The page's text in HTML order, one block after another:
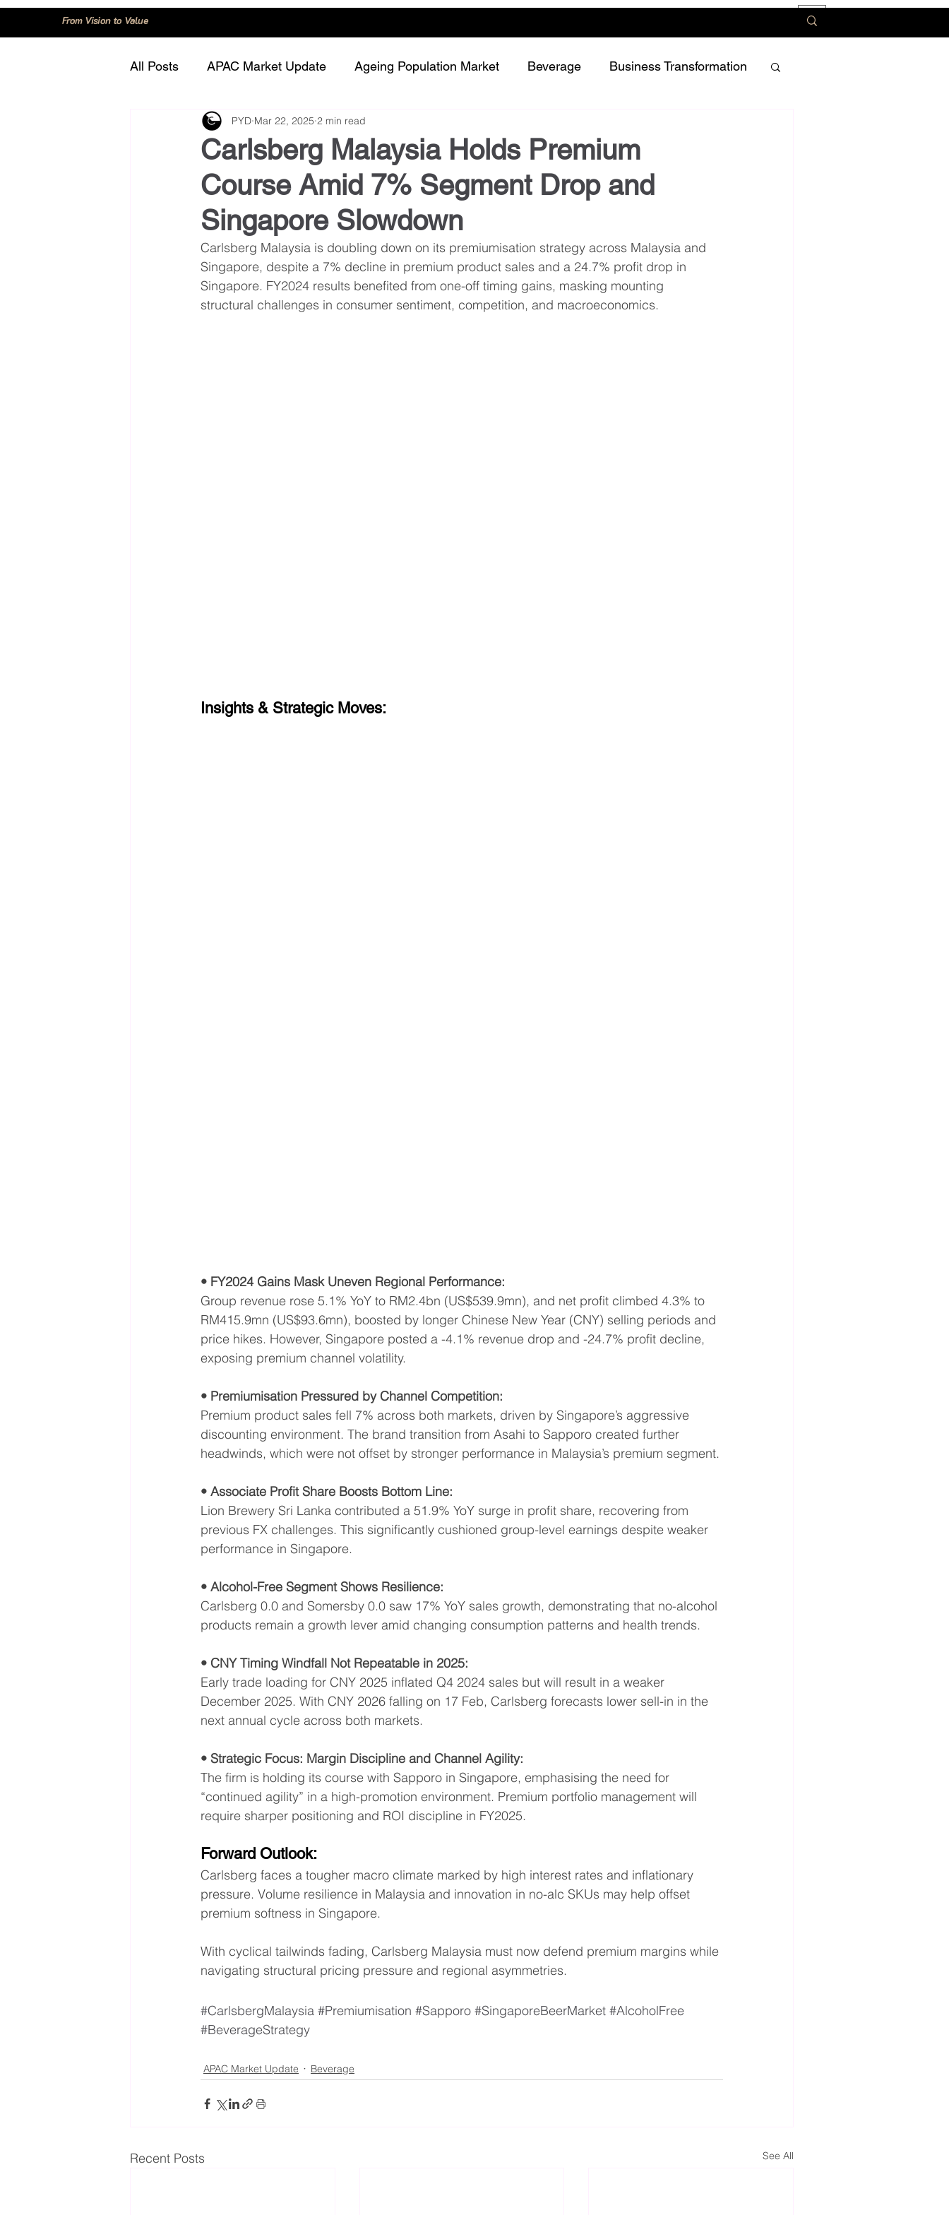
From Vision to Value
All Posts APAC Market Update Ageing Population Market Beverage Business Transformation
Consumer Trend Dairy
Innovation and Technology Meat and protein Plant-based or Cultured food
Regulation and Compliance
Carlsberg Malaysia Holds Premium
Course Amid 7% Segment Drop and
Singapore Slowdown
PYD Mar 22, 2025 2 min read
Carlsberg Malaysia is doubling down on its premiumisation strategy across Malaysia and
Singapore, despite a 7% decline in premium product sales and a 24.7% profit drop in
Singapore. FY2024 results benefited from one-off timing gains, masking mounting
structural challenges in consumer sentiment, competition, and macroeconomics.
Insights & Strategic Moves:
• FY2024 Gains Mask Uneven Regional Performance:
Group revenue rose 5.1% YoY to RM2.4bn (US$539.9mn), and net profit climbed 4.3% to
RM415.9mn (US$93.6mn), boosted by longer Chinese New Year (CNY) selling periods and
price hikes. However, Singapore posted a -4.1% revenue drop and -24.7% profit decline,
exposing premium channel volatility.
• Premiumisation Pressured by Channel Competition:
Premium product sales fell 7% across both markets, driven by Singapore’s aggressive
discounting environment. The brand transition from Asahi to Sapporo created further
headwinds, which were not offset by stronger performance in Malaysia’s premium segment.
• Associate Profit Share Boosts Bottom Line:
Lion Brewery Sri Lanka contributed a 51.9% YoY surge in profit share, recovering from
previous FX challenges. This significantly cushioned group-level earnings despite weaker
performance in Singapore.
• Alcohol-Free Segment Shows Resilience:
Carlsberg 0.0 and Somersby 0.0 saw 17% YoY sales growth, demonstrating that no-alcohol
products remain a growth lever amid changing consumption patterns and health trends.
• CNY Timing Windfall Not Repeatable in 2025:
Early trade loading for CNY 2025 inflated Q4 2024 sales but will result in a weaker
December 2025. With CNY 2026 falling on 17 Feb, Carlsberg forecasts lower sell-in in the
next annual cycle across both markets.
• Strategic Focus: Margin Discipline and Channel Agility:
The firm is holding its course with Sapporo in Singapore, emphasising the need for
“continued agility” in a high-promotion environment. Premium portfolio management will
require sharper positioning and ROI discipline in FY2025.
Forward Outlook:
Carlsberg faces a tougher macro climate marked by high interest rates and inflationary
pressure. Volume resilience in Malaysia and innovation in no-alc SKUs may help offset
premium softness in Singapore.
With cyclical tailwinds fading, Carlsberg Malaysia must now defend premium margins while
navigating structural pricing pressure and regional asymmetries.
#CarlsbergMalaysia #Premiumisation #Sapporo #SingaporeBeerMarket #AlcoholFree
#BeverageStrategy
APAC Market Update Beverage
Recent Posts See All